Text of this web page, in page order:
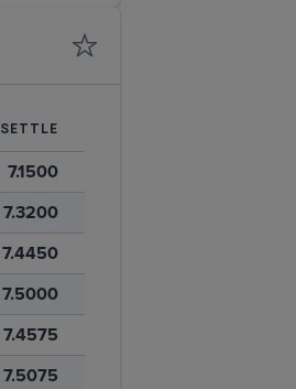
SETTLE
7.1500
7.3200
7.4450
7.5000
7.4575
7.5075